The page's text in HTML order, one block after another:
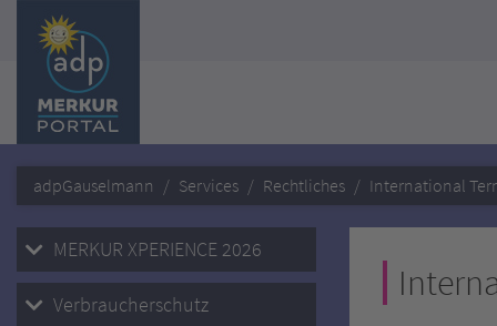
adpGauselmann Services Rechtliches International
MERKUR XPERIENCE 2026
Verbraucherschutz